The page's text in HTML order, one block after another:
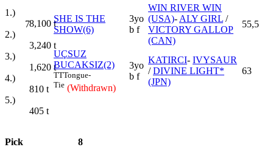
1.)
8,100 t
2.)
3,240 t
3.)
1,620 t
4.)
810 t
5.)
405 t
7
SHE IS THE
SHOW(6)
3yo
b f
WIN RIVER WIN
(USA)- ALY GIRL /
VICTORY GALLOP
(CAN)
55,5
UÇSUZ
BUCAKSIZ(2)
TTTongue-
Tie (Withdrawn)
3yo
b f
KATIRCI- IVYSAUR
/DIVINE LIGHT*
(JPN)
63
Pick 8